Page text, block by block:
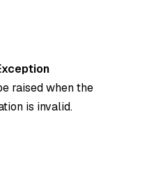
raised when the
is invalid.